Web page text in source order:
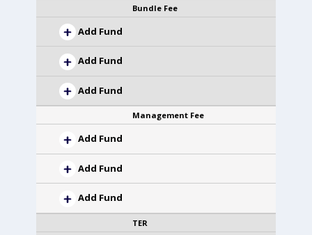
Bundle Fee
Add Fund
Add Fund
Add Fund
Management Fee
Add Fund
Add Fund
Add Fund
TER